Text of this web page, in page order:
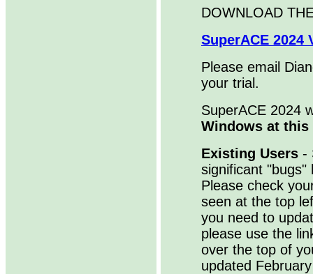
DOWNLOAD
SuperACE 2024
Please email
your trial.
SuperACE 2024
Windows at this
Existing Users -
significant "bugs"
Please check
seen at the top
you need to
please use the
over the top of
updated